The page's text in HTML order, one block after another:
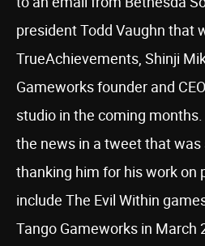
president Todd Vaughn that
TrueAchievements, Shinji
Gameworks founder and
studio in the coming
the news in a tweet that
thanking him for his work on
include The Evil Within
Tango Gameworks in March